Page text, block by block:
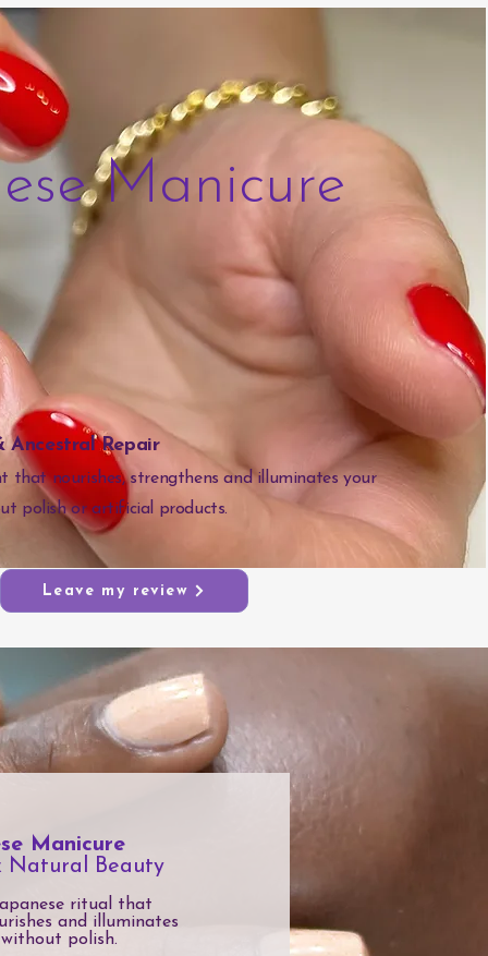
Ancestral Repair
that nourishes, strengthens and illuminates your
polish or artificial products.
Manicure
Leave my review
Manicure
Beauty
ritual that
and illuminates
polish.